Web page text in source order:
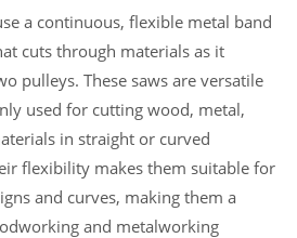
a continuous, flexible metal band
cuts through materials as it
pulleys. These saws are versatile
used for cutting wood, metal,
in straight or curved
flexibility makes them suitable for
and curves, making them a
and metalworking